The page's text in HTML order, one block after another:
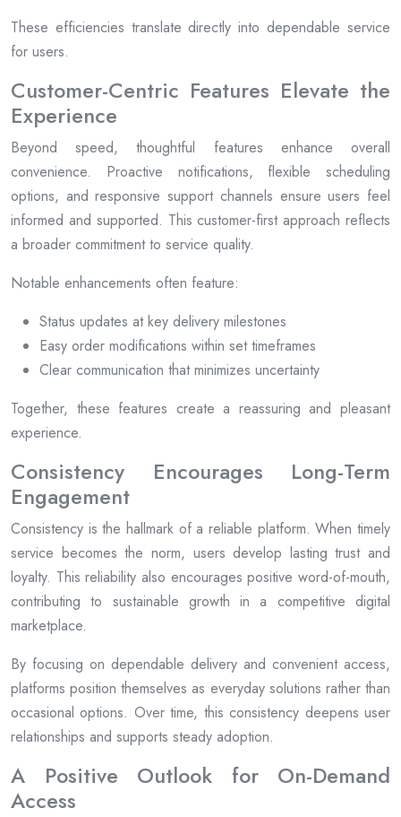
These efficiencies translate directly into dependable service
for users.
Customer-Centric Features Elevate the
Experience
Beyond speed, thoughtful features enhance overall
convenience. Proactive notifications, flexible scheduling
options, and responsive support channels ensure users feel
informed and supported. This customer-first approach reflects
a broader commitment to service quality.
Notable enhancements often feature:
Status updates at key delivery milestones
Easy order modifications within set timeframes
Clear communication that minimizes uncertainty
Together, these features create a reassuring and pleasant
experience.
Consistency Encourages Long-Term
Engagement
Consistency is the hallmark of a reliable platform. When timely
service becomes the norm, users develop lasting trust and
loyalty. This reliability also encourages positive word-of-mouth,
contributing to sustainable growth in a competitive digital
marketplace.
By focusing on dependable delivery and convenient access,
platforms position themselves as everyday solutions rather than
occasional options. Over time, this consistency deepens user
relationships and supports steady adoption.
A Positive Outlook for On-Demand
Access